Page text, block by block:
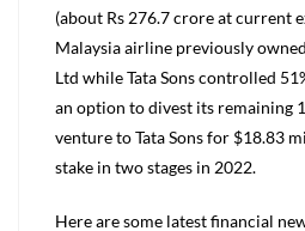
(about Rs 276.7 crore at current
Malaysia airline previously
Ltd while Tata Sons controlled
an option to divest its remaining
venture to Tata Sons for $18.83
stake in two stages in 2022.
Here are some latest financial